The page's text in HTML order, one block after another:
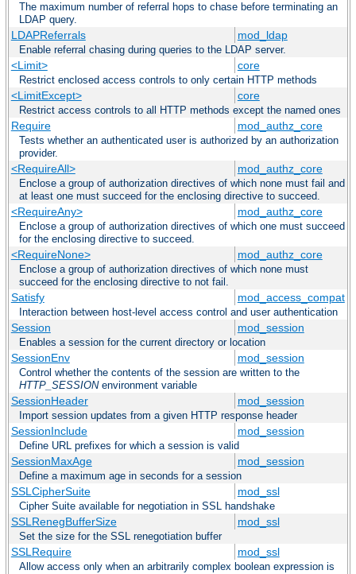
The maximum number of referral hops to chase before terminating an
LDAP query.
LDAPReferrals mod_ldap
Enable referral chasing during queries to the LDAP server.
<Limit> core
Restrict enclosed access controls to only certain HTTP methods
<LimitExcept> core
Restrict access controls to all HTTP methods except the named ones
Require mod_authz_core
Tests whether an authenticated user is authorized by an authorization
provider.
<RequireAll> mod_authz_core
Enclose a group of authorization directives of which none must fail and
at least one must succeed for the enclosing directive to succeed.
<RequireAny> mod_authz_core
Enclose a group of authorization directives of which one must succeed
for the enclosing directive to succeed.
<RequireNone> mod_authz_core
Enclose a group of authorization directives of which none must
succeed for the enclosing directive to not fail.
Satisfy mod_access_compat
Interaction between host-level access control and user authentication
Session mod_session
Enables a session for the current directory or location
SessionEnv mod_session
Control whether the contents of the session are written to the
HTTP_SESSIONenvironment variable
SessionHeader mod_session
Import session updates from a given HTTP response header
SessionInclude mod_session
Define URL prefixes for which a session is valid
SessionMaxAge mod_session
Define a maximum age in seconds for a session
SSLCipherSuite mod_ssl
Cipher Suite available for negotiation in SSL handshake
SSLRenegBufferSize mod_ssl
Set the size for the SSL renegotiation buffer
SSLRequire mod_ssl
Allow access only when an arbitrarily complex boolean expression is